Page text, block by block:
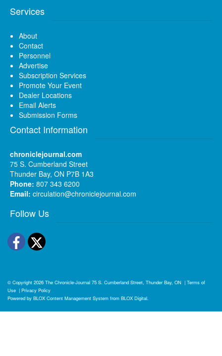
Services
About
Contact
Personnel
Advertise
Subscription Services
Promote Your Event
Dealer Locations
Email Alerts
Submission Forms
Contact Information
chroniclejournal.com
75 S. Cumberland Street
Thunder Bay, ON P7B 1A3
Phone: 807 343 6200
Email: circulation@chroniclejournal.com
Follow Us
Facebook
Twitter
© Copyright 2026 The Chronicle-Journal 75 S. Cumberland Street, Thunder Bay, ON | Terms of
Use | Privacy Policy
Powered by BLOX Content Management System from BLOX Digital